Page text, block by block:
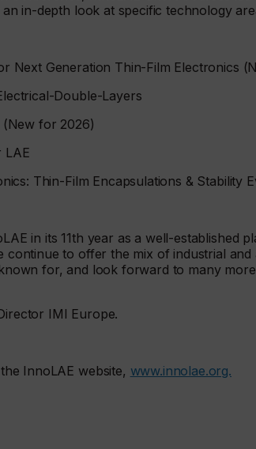
in-depth look at specific technology
Next Generation Thin-Film Electronics
Double-Layers
(New for 2026)
LAE
Thin-Film Encapsulations & Stability
in its 11th year as a well-established
continue to offer the mix of industrial and
for, and look forward to many
IMI Europe.
InnoLAE website, www.innolae.org.